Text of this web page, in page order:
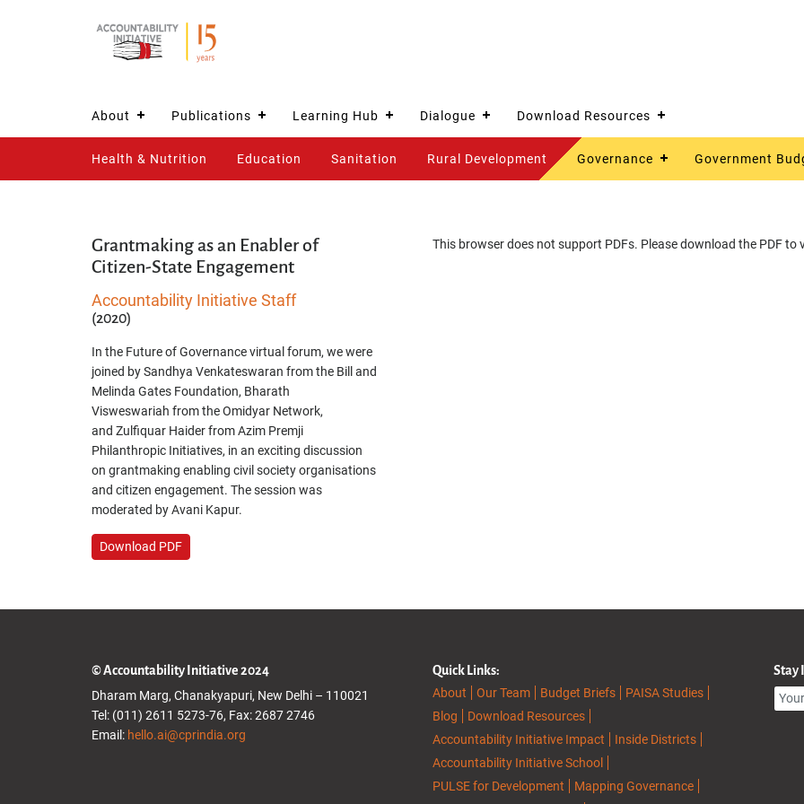
About Publications Learning Hub Dialogue Download Resources
Health & Nutrition Education Sanitation Rural Development Governance Government
Grantmaking as an Enabler of
Citizen-State Engagement
Accountability Initiative Staff
(2020)
In the Future of Governance virtual forum, we were
joined by Sandhya Venkateswaran from the Bill and
Melinda Gates Foundation, Bharath
Visweswariah from the Omidyar Network,
and Zulfiquar Haider from Azim Premji
Philanthropic Initiatives, in an exciting discussion
on grantmaking enabling civil society organisations
and citizen engagement. The session was
moderated by Avani Kapur.
Download PDF
This browser does not support PDFs. Please download the PDF to
© Accountability Initiative 2024
Dharam Marg, Chanakyapuri, New Delhi – 110021
Tel: (011) 2611 5273-76, Fax: 2687 2746
Email: hello.ai@cprindia.org
Quick Links:
About
Our Team Budget Briefs
PAISA Studies
Blog
Download Resources
Accountability Initiative Impact
Inside Districts
Accountability Initiative School
PULSE for Development
Mapping Governance
Stay